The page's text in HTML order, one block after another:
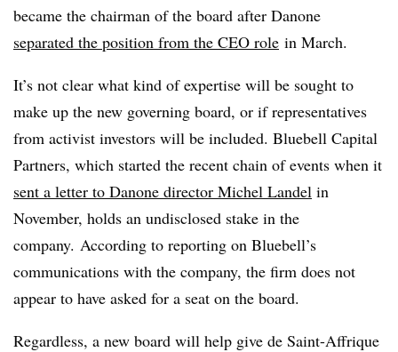
became the chairman of the board after Danone
separated the position from the CEO role in March.
It’s not clear what kind of expertise will be sought to
make up the new governing board, or if representatives
from activist investors will be included. Bluebell Capital
Partners, which started the recent chain of events when it
sent a letter to Danone director Michel Landel in
November, holds an undisclosed stake in the
company. According to reporting on Bluebell’s
communications with the company, the firm does not
appear to have asked for a seat on the board.
Regardless, a new board will help give de Saint-Affrique